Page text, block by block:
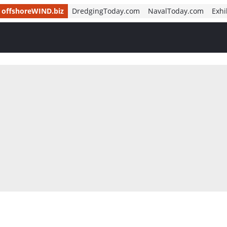
offshoreWIND.biz DredgingToday.com NavalToday.com